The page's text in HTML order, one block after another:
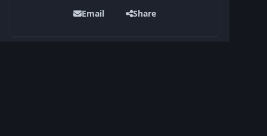
Email Share